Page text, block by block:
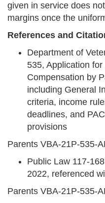
given in service does
margins once the
References and
Department of
535, Application
Compensation by
including General
criteria, income
deadlines, and
provisions
Parents VBA-21P-535-
Public Law 117-
2022, referenced
Parents VBA-21P-535-